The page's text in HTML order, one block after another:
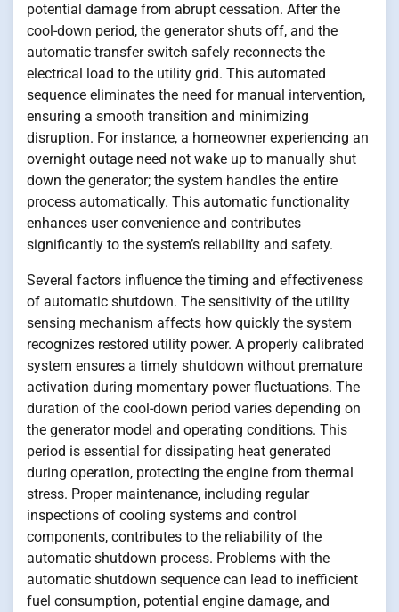
potential damage from abrupt cessation. After the
cool-down period, the generator shuts off, and the
automatic transfer switch safely reconnects the
electrical load to the utility grid. This automated
sequence eliminates the need for manual intervention,
ensuring a smooth transition and minimizing
disruption. For instance, a homeowner experiencing an
overnight outage need not wake up to manually shut
down the generator; the system handles the entire
process automatically. This automatic functionality
enhances user convenience and contributes
significantly to the system’s reliability and safety.
Several factors influence the timing and effectiveness
of automatic shutdown. The sensitivity of the utility
sensing mechanism affects how quickly the system
recognizes restored utility power. A properly calibrated
system ensures a timely shutdown without premature
activation during momentary power fluctuations. The
duration of the cool-down period varies depending on
the generator model and operating conditions. This
period is essential for dissipating heat generated
during operation, protecting the engine from thermal
stress. Proper maintenance, including regular
inspections of cooling systems and control
components, contributes to the reliability of the
automatic shutdown process. Problems with the
automatic shutdown sequence can lead to inefficient
fuel consumption, potential engine damage, and